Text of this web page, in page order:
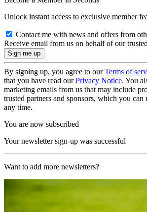
Unlock instant access to exclusive member
Contact me with news and offers from
Receive email from us on behalf of our
By signing up, you agree to ourTerms of
that you have read ourPrivacy Notice. You
marketing emails from us that may include
trusted partners and sponsors, which you can
any time.
You are now subscribed
Your newsletter sign-up was successful
Want to add more newsletters?